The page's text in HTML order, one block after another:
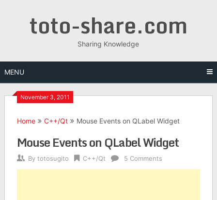
toto-share.com
Sharing Knowledge
MENU
November 3, 2011
Home C++/Qt Mouse Events on QLabel Widget
Mouse Events on QLabel Widget
By totosugito C++/Qt 5 Comments